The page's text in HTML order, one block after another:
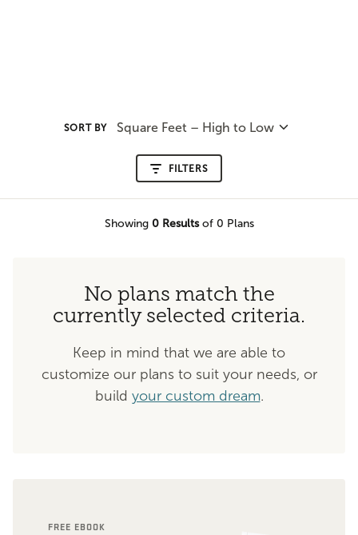
SORT BY Square Feet – High to Low
FILTERS
Showing 0Resultsof 0 Plans
No plans match the
currently selected criteria.
Keep in mind that we are able to
customize our plans to suit your needs, or
build your custom dream.
FREE EBOOK